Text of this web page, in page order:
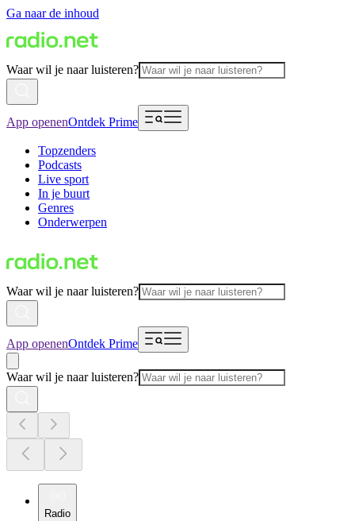
Ga naar de inhoud
Waar wil je naar luisteren?
App openenOntdek Prime
Topzenders
Podcasts
Live sport
In je buurt
Genres
Onderwerpen
Waar wil je naar luisteren?
App openenOntdek Prime
Waar wil je naar luisteren?
Radio